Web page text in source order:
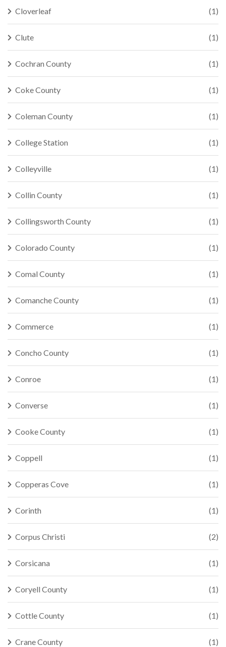
Cloverleaf (1)
Clute (1)
Cochran County (1)
Coke County (1)
Coleman County (1)
College Station (1)
Colleyville (1)
Collin County (1)
Collingsworth County (1)
Colorado County (1)
Comal County (1)
Comanche County (1)
Commerce (1)
Concho County (1)
Conroe (1)
Converse (1)
Cooke County (1)
Coppell (1)
Copperas Cove (1)
Corinth (1)
Corpus Christi (2)
Corsicana (1)
Coryell County (1)
Cottle County (1)
Crane County (1)